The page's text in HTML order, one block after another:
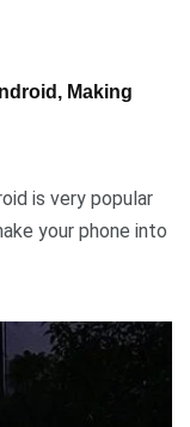
Making
is very popular
your phone into